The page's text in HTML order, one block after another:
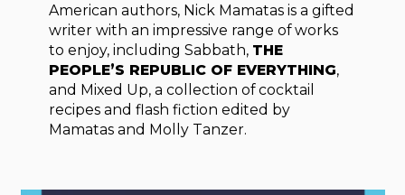
American authors, Nick Mamatas is a gifted
writer with an impressive range of works
to enjoy, including Sabbath, THE
PEOPLE’S REPUBLIC OF EVERYTHING,
and Mixed Up, a collection of cocktail
recipes and flash fiction edited by
Mamatas and Molly Tanzer.